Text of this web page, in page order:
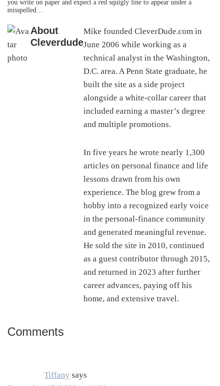
you write on paper and expect a red squigly line to appear under a
misspelled…
About
Cleverdude
Mike founded CleverDude.com in
June 2006 while working as a
technical analyst in the Washington,
D.C. area. A Penn State graduate, he
built the site as a side project
alongside a white-collar career that
included earning a master’s degree
and multiple promotions.
In five years he wrote nearly 1,300
articles on personal finance and life
lessons drawn from his own
experience. The blog grew from a
hobby into a recognized early voice
in the personal-finance community
and generated meaningful revenue.
He sold the site in 2010, continued
as a guest contributor through 2015,
and returned in 2023 after further
career advances, paying off his
home, and extensive travel.
Reader
Comments
Tiffany says